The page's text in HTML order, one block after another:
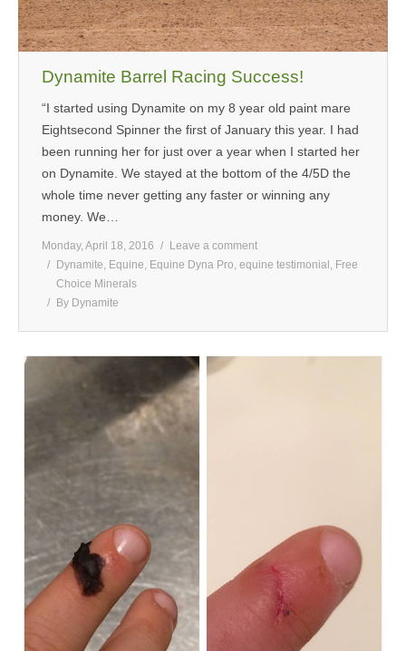
Dynamite Barrel Racing Success!
“I started using Dynamite on my 8 year old paint mare
Eightsecond Spinner the first of January this year. I had
been running her for just over a year when I started her
on Dynamite. We stayed at the bottom of the 4/5D the
whole time never getting any faster or winning any
money. We…
Monday, April 18, 2016
Leave a comment
Dynamite Equine Equine Dyna Pro equine testimonial Free
Choice Minerals
By Dynamite